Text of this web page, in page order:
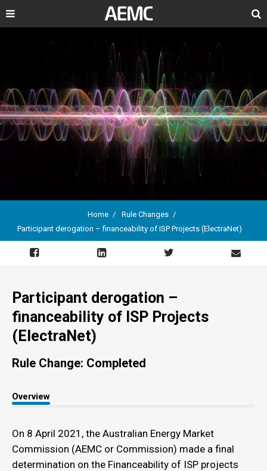
Search
Breadcrumb
Home
Rule Changes
Participant derogation – financeability of ISP Projects (ElectraNet)
Participant derogation –
financeability of ISP Projects
(ElectraNet)
Rule Change: Completed
Overview
On 8 April 2021, the Australian Energy Market
Commission (AEMC or Commission) made a final
determination on the Financeability of ISP projects